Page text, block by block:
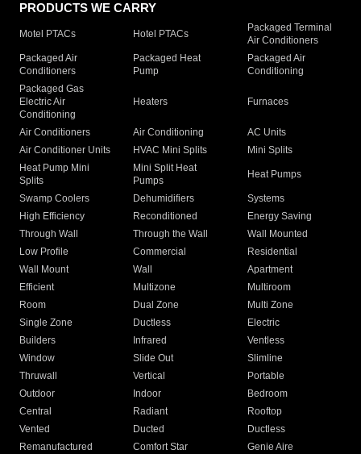
PRODUCTS WE CARRY
Motel PTACs Hotel PTACs
Packaged Terminal
Air Conditioners
Packaged Air
Conditioners
Packaged Heat
Pump
Packaged Air
Conditioning
Packaged Gas
Electric Air
Conditioning
Heaters Furnaces
Air Conditioners Air Conditioning
AC Units
Air Conditioner Units
HVAC Mini Splits
Mini Splits
Heat Pump Mini
Splits
Mini Split Heat
Pumps
Heat Pumps
Swamp Coolers Dehumidifiers
Systems
High Efficiency
Reconditioned
Energy Saving
Through Wall
Through the Wall
Wall Mounted
Low Profile
Commercial
Residential
Wall Mount
Wall
Apartment
Efficient
Multizone
Multiroom
Room
Dual Zone
Multi Zone
Single Zone
Ductless
Electric
Builders
Infrared
Ventless
Window
Slide Out
Slimline
Thruwall
Vertical
Portable
Outdoor
Indoor
Bedroom
Central
Radiant
Rooftop
Vented
Ducted
Ductless
Remanufactured
Comfort Star
Genie Aire